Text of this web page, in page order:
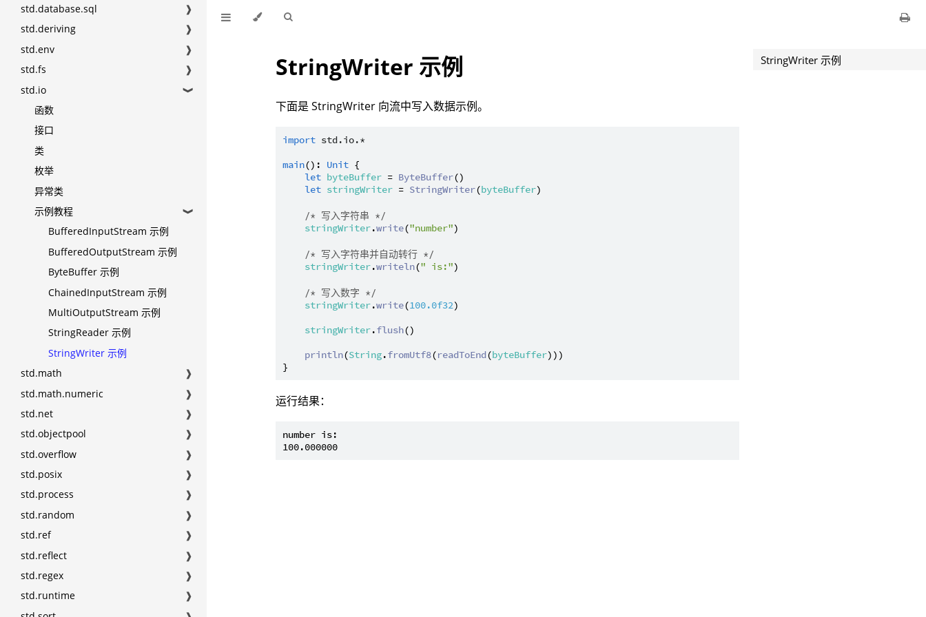
std.database.sql
❱
std.deriving
❱
std.env
❱
std.fs
❱
std.io
❱
函数
接口
类
枚举
异常类
示例教程
❱
BufferedInputStream 示例
BufferedOutputStream 示例
ByteBuffer 示例
ChainedInputStream 示例
MultiOutputStream 示例
StringReader 示例
StringWriter 示例
std.math
❱
std.math.numeric
❱
std.net
❱
std.objectpool
❱
std.overflow
❱
std.posix
❱
std.process
❱
std.random
❱
std.ref
❱
std.reflect
❱
std.regex
❱
std.runtime
❱
StringWriter 示例
下面是 StringWriter 向流中写入数据示例。
import std.io.*
main(): Unit {
let byteBuffer = ByteBuffer()
let stringWriter = StringWriter(byteBuffer)
/* 写入字符串 */
stringWriter.write("number")
/* 写入字符串并自动转行 */
stringWriter.writeln(" is:")
/* 写入数字 */
stringWriter.write(100.0f32)
stringWriter.flush()
println(String.fromUtf8(readToEnd(byteBuffer)))
运行结果：
number is:
StringWriter 示例